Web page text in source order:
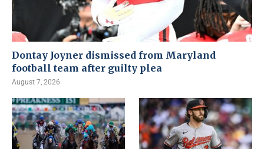
Dontay Joyner dismissed from Maryland
football team after guilty plea
August 7, 2026